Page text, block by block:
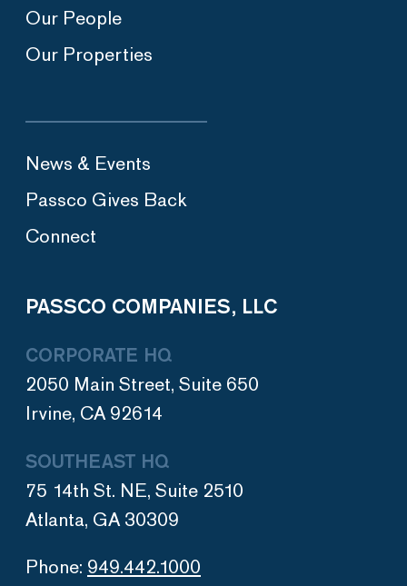
Our People
Our Properties
News & Events
Passco Gives Back
Connect
PASSCO COMPANIES, LLC
CORPORATE HQ
2050 Main Street, Suite 650
Irvine, CA 92614
SOUTHEAST HQ
75 14th St. NE, Suite 2510
Atlanta, GA 30309
Phone: 949.442.1000